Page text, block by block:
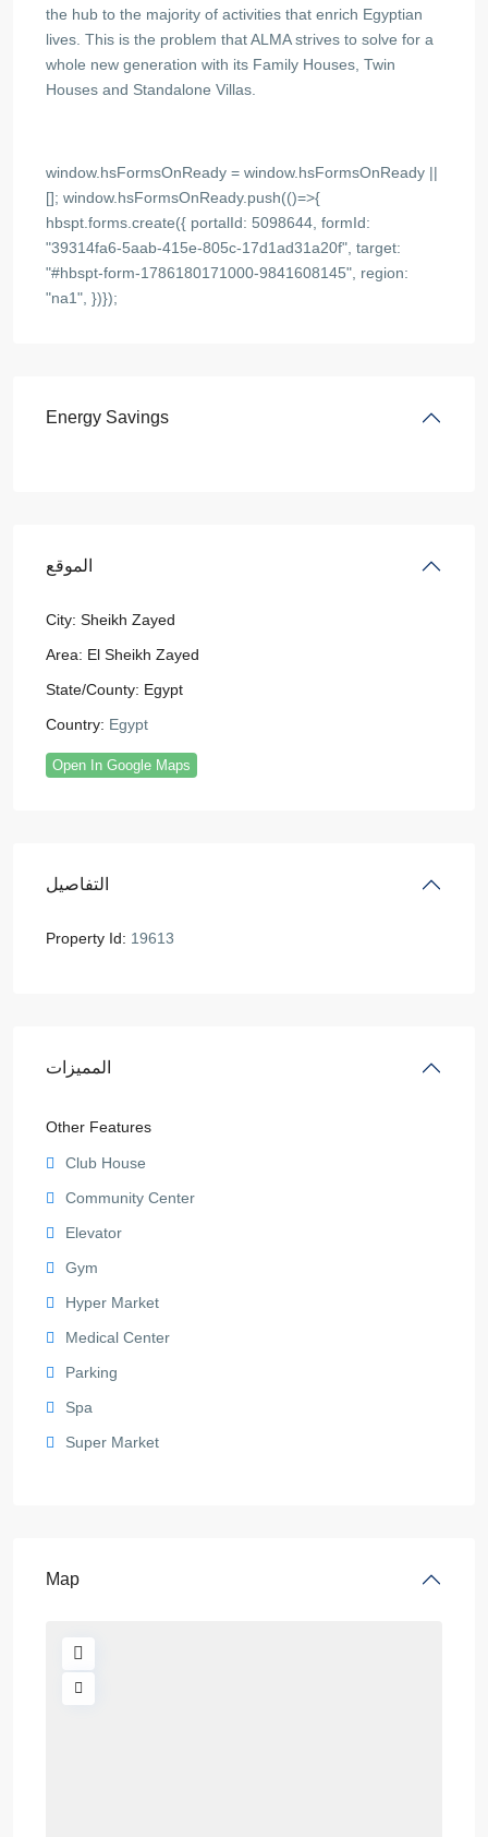
the hub to the majority of activities that enrich Egyptian
lives. This is the problem that ALMA strives to solve for a
whole new generation with its Family Houses, Twin
Houses and Standalone Villas.
window.hsFormsOnReady = window.hsFormsOnReady ||
[]; window.hsFormsOnReady.push(()=>{
hbspt.forms.create({ portalId: 5098644, formId:
"39314fa6-5aab-415e-805c-17d1ad31a20f", target:
"#hbspt-form-1786180171000-9841608145", region:
"na1", })});
Energy Savings
الموقع
City: Sheikh Zayed
Area: El Sheikh Zayed
State/County: Egypt
Country: Egypt
Open In Google Maps
التفاصيل
Property Id: 19613
المميزات
Other Features
Club House
Community Center
Elevator
Gym
Hyper Market
Medical Center
Parking
Spa
Super Market
Map